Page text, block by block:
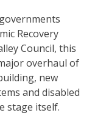
Recovery
Council, this
overhaul of
new
and disabled
stage itself.